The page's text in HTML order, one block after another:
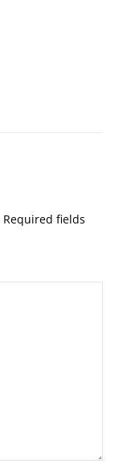
Required fields